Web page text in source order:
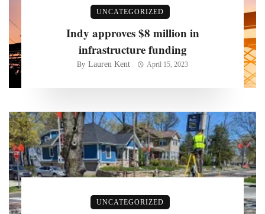
UNCATEGORIZED
Indy approves $8 million in
infrastructure funding
By Lauren Kent April 15, 2023
UNCATEGORIZED